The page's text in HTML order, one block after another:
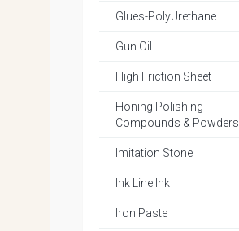
Glues-PolyUrethane
Gun Oil
High Friction Sheet
Honing Polishing
Compounds & Powders
Imitation Stone
Ink Line Ink
Iron Paste